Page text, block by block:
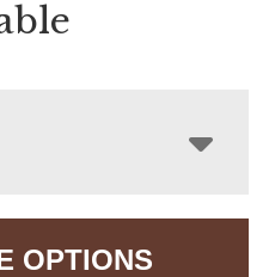
OPTIONS